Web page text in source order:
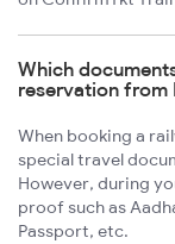
Which
reservation from
When booking a
special travel
However, during
proof such as
Passport, etc.